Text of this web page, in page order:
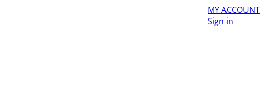
MY ACCOUNT
Sign in